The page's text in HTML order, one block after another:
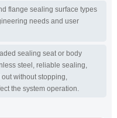
flange sealing surface types
needs and user
sealing seat or body
steel, reliable sealing,
without stopping,
the system operation.